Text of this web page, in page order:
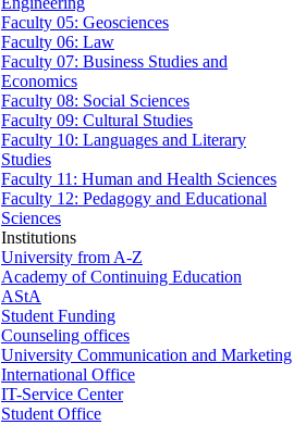
Faculty 05: Geosciences
Faculty 06: Law
Faculty 07: Business Studies and
Economics
Faculty 08: Social Sciences
Faculty 09: Cultural Studies
Faculty 10: Languages and Literary
Studies
Faculty 11: Human and Health Sciences
Faculty 12: Pedagogy and Educational
Sciences
Institutions
University from A-Z
Academy of Continuing Education
AStA
Student Funding
Counseling offices
University Communication and Marketing
International Office
IT-Service Center
Student Office